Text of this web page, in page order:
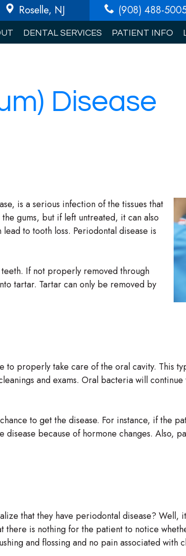
Roselle, NJ (908) 488-
DENTAL SERVICES PATIENT INFO
Disease
is a serious infection of the tissues that
gums, but if left untreated, it can also
to tooth loss. Periodontal disease is
If not properly removed through
tartar. Tartar can only be removed by
to properly take care of the oral cavity. This
and exams. Oral bacteria will
to get the disease. For instance, if the
because of hormone changes. Also,
that they have periodontal disease? Well,
there is nothing for the patient to notice
and flossing and no pain associated